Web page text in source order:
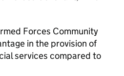
Forces Community
in the provision of
services compared to